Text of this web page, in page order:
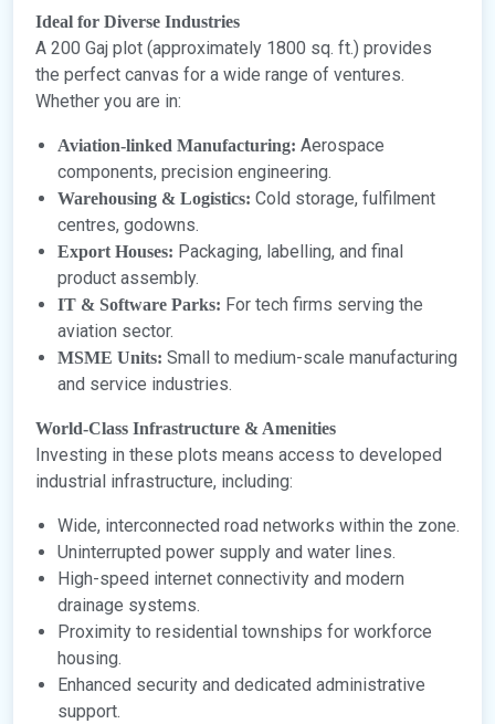
Ideal for Diverse Industries
A 200 Gaj plot (approximately 1800 sq. ft.) provides
the perfect canvas for a wide range of ventures.
Whether you are in:
Aviation-linked Manufacturing: Aerospace
components, precision engineering.
Warehousing & Logistics: Cold storage, fulfilment
centres, godowns.
Export Houses: Packaging, labelling, and final
product assembly.
IT & Software Parks: For tech firms serving the
aviation sector.
MSME Units: Small to medium-scale manufacturing
and service industries.
World-Class Infrastructure & Amenities
Investing in these plots means access to developed
industrial infrastructure, including:
Wide, interconnected road networks within the zone.
Uninterrupted power supply and water lines.
High-speed internet connectivity and modern
drainage systems.
Proximity to residential townships for workforce
housing.
Enhanced security and dedicated administrative
support.